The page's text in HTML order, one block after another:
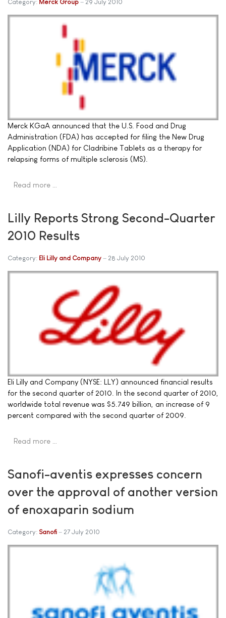
Category: Merck Group 29 July 2010
Merck KGaA announced that the U.S. Food and Drug
Administration (FDA) has accepted for filing the New Drug
Application (NDA) for Cladribine Tablets as a therapy for
relapsing forms of multiple sclerosis (MS).
Read more …
Lilly Reports Strong Second-Quarter
2010 Results
Category: Eli Lilly and Company 28 July 2010
Eli Lilly and Company (NYSE: LLY) announced financial results
for the second quarter of 2010. In the second quarter of 2010,
worldwide total revenue was $5.749 billion, an increase of 9
percent compared with the second quarter of 2009.
Read more …
Sanofi-aventis expresses concern
over the approval of another version
of enoxaparin sodium
Category: Sanofi 27 July 2010